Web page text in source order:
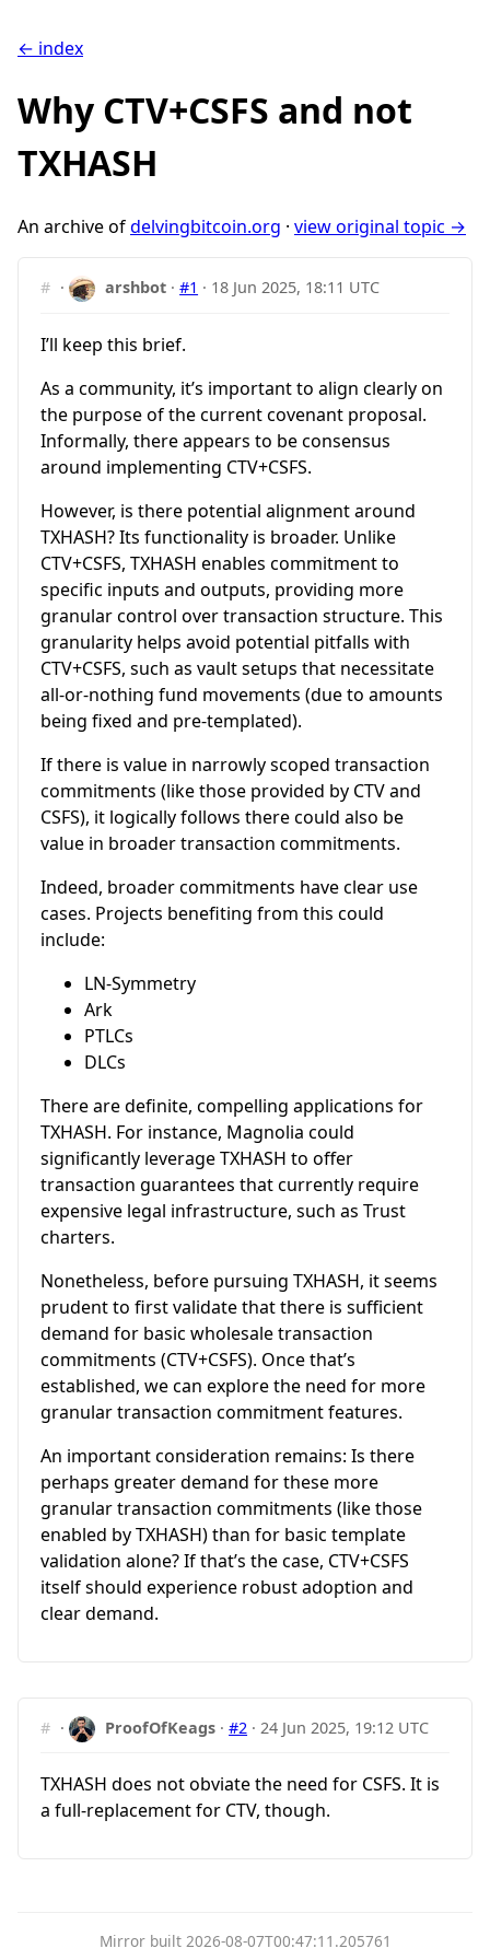
← index
Why CTV+CSFS and not
TXHASH
An archive ofdelvingbitcoin.org · view original topic →
# · arshbot ·#1 · 18 Jun 2025, 18:11 UTC
I’ll keep this brief.
As a community, it’s important to align clearly on
the purpose of the current covenant proposal.
Informally, there appears to be consensus
around implementing CTV+CSFS.
However, is there potential alignment around
TXHASH? Its functionality is broader. Unlike
CTV+CSFS, TXHASH enables commitment to
specific inputs and outputs, providing more
granular control over transaction structure. This
granularity helps avoid potential pitfalls with
CTV+CSFS, such as vault setups that necessitate
all-or-nothing fund movements (due to amounts
being fixed and pre-templated).
If there is value in narrowly scoped transaction
commitments (like those provided by CTV and
CSFS), it logically follows there could also be
value in broader transaction commitments.
Indeed, broader commitments have clear use
cases. Projects benefiting from this could
include:
LN-Symmetry
Ark
PTLCs
DLCs
There are definite, compelling applications for
TXHASH. For instance, Magnolia could
significantly leverage TXHASH to offer
transaction guarantees that currently require
expensive legal infrastructure, such as Trust
charters.
Nonetheless, before pursuing TXHASH, it seems
prudent to first validate that there is sufficient
demand for basic wholesale transaction
commitments (CTV+CSFS). Once that’s
established, we can explore the need for more
granular transaction commitment features.
An important consideration remains: Is there
perhaps greater demand for these more
granular transaction commitments (like those
enabled by TXHASH) than for basic template
validation alone? If that’s the case, CTV+CSFS
itself should experience robust adoption and
clear demand.
# · ProofOfKeags ·#2 · 24 Jun 2025, 19:12 UTC
TXHASH does not obviate the need for CSFS. It is
a full-replacement for CTV, though.
Mirror built 2026-08-07T00:47:11.205761